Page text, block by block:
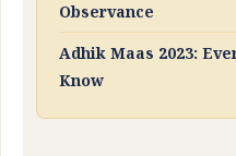
Observance
Adhik Maas 2023:
Know